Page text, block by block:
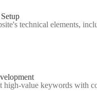
technical elements,
high-value keywords with